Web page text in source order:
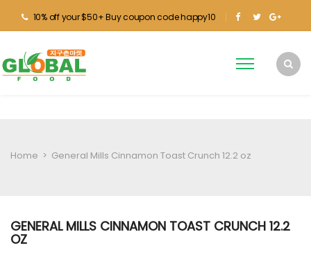
10% off your $50+ Buy coupon code happy10
Home > General Mills Cinnamon Toast Crunch 12.2 oz
GENERAL MILLS CINNAMON TOAST CRUNCH 12.2
OZ